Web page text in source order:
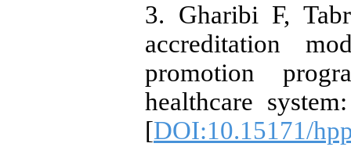
3. Gharibi F,
accreditation
promotion
healthcare
[DOI:10.15171/